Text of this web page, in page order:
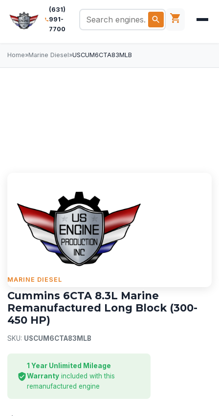
(631)
991-
7700
Home»Marine Diesel»USCUM6CTA83MLB
MARINE DIESEL
Cummins 6CTA 8.3L Marine
Remanufactured Long Block (300-
450 HP)
SKU: USCUM6CTA83MLB
1 Year Unlimited Mileage
Warranty included with this
remanufactured engine